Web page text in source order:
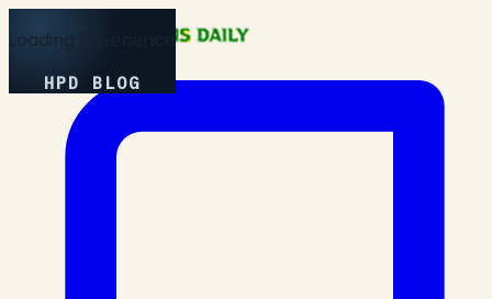
Loading Experience
HPD BLOG